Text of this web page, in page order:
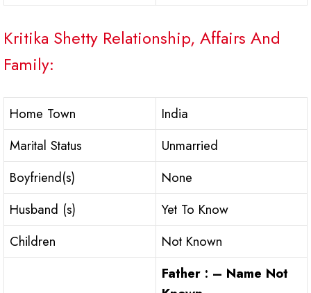
Kritika Shetty Relationship, Affairs And
Family:
Home Town
India
Marital Status
Unmarried
Boyfriend(s)
None
Husband (s)
Yet To Know
Children
Not Known
Father : – Name Not